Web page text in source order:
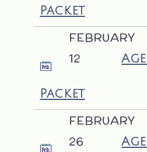
Packet
FEBRUARY
12
Packet
FEBRUARY
26